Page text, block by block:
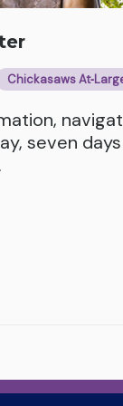
Chickasaws
seven